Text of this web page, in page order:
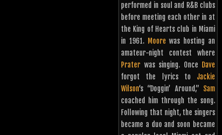
performed in soul and R&B clubs
before meeting each other in at
the King of Hearts club in Miami
in 1961. Moore was hosting an
amateur-night contest where
Prater was singing. Once Dave
forgot the lyrics to Jackie
Wilson‘s “Doggin’ Around,” Sam
coached him through the song.
Following that night, the singers
became a duo and soon became